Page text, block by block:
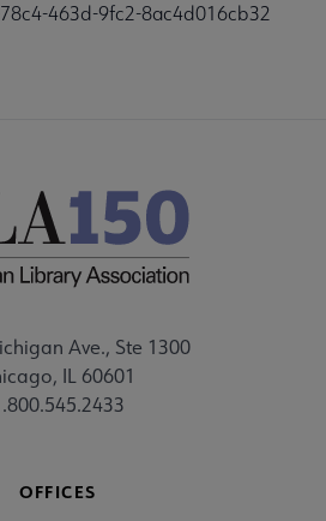
463d-9fc2-8ac4d016cb32
Ave., Ste 1300
IL 60601
OFFICES